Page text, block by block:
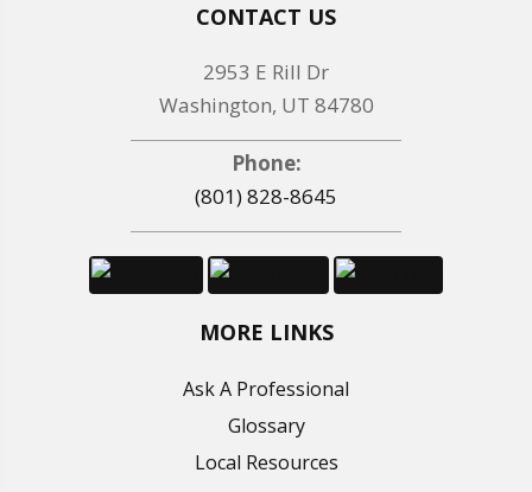
CONTACT US
2953 E Rill Dr
Washington, UT 84780
Phone:
(801) 828-8645
MORE LINKS
Ask A Professional
Glossary
Local Resources